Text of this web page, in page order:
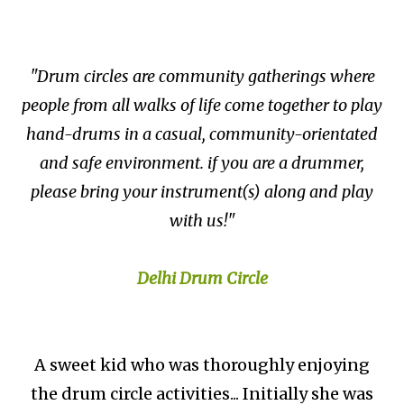
"Drum circles are community gatherings where
people from all walks of life come together to play
hand-drums in a casual, community-orientated
and safe environment. if you are a drummer,
please bring your instrument(s) along and play
with us!"
Delhi Drum Circle
A sweet kid who was thoroughly enjoying
the drum circle activities... Initially she was